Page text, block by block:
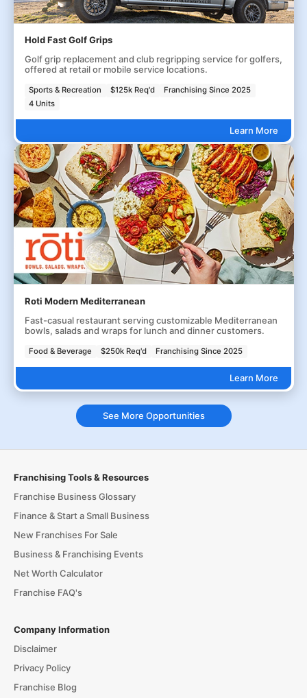
Hold Fast Golf Grips
Golf grip replacement and club regripping service for golfers,
offered at retail or mobile service locations.
Sports & Recreation $125k Req'd
Franchising Since 2025
4 Units
Learn More
Roti Modern Mediterranean
Fast-casual restaurant serving customizable Mediterranean
bowls, salads and wraps for lunch and dinner customers.
Food & Beverage $250k Req'd Franchising Since 2025
Learn More
See More Opportunities
Franchising Tools & Resources
Franchise Business Glossary
Finance & Start a Small Business
New Franchises For Sale
Business & Franchising Events
Net Worth Calculator
Franchise FAQ's
Company Information
Disclaimer
Privacy Policy
Franchise Blog